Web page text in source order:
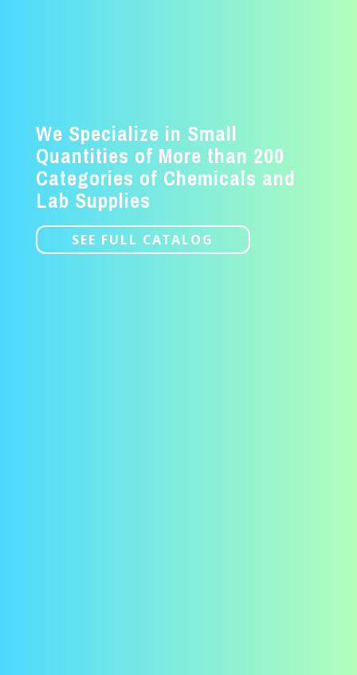
We Specialize in Small
Quantities of More than 200
Categories of Chemicals and
Lab Supplies
SEE FULL CATALOG